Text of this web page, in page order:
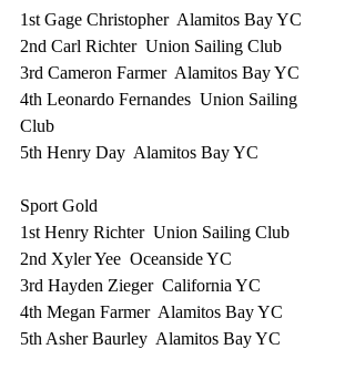
1st Gage Christopher  Alamitos Bay YC
2nd Carl Richter  Union Sailing Club
3rd Cameron Farmer  Alamitos Bay YC
4th Leonardo Fernandes  Union Sailing
Club
5th Henry Day  Alamitos Bay YC
Sport Gold
1st Henry Richter  Union Sailing Club
2nd Xyler Yee  Oceanside YC
3rd Hayden Zieger  California YC
4th Megan Farmer  Alamitos Bay YC
5th Asher Baurley  Alamitos Bay YC